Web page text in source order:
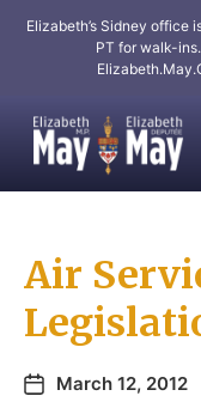
Elizabeth’s Sidney office
PT for walk-
Air
March 12, 2012